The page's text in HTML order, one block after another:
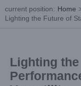
current position: Home
Lighting the Future of
Lighting